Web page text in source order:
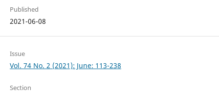
Published
2021-06-08
Issue
Vol. 74 No. 2 (2021): June: 113-238
Section